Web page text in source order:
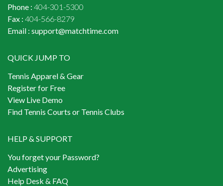
Phone : 404-301-5300
Fax : 404-566-8279
Email : support@matchtime.com
QUICK JUMP TO
Tennis Apparel & Gear
Register for Free
View Live Demo
Find Tennis Courts or Tennis Clubs
HELP & SUPPORT
You forget your Password?
Advertising
Help Desk & FAQ